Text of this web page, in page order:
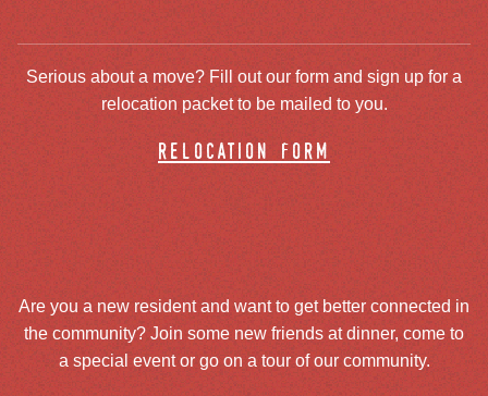
Serious about a move? Fill out our form and sign up for a
relocation packet to be mailed to you.
relocation form
Are you a new resident and want to get better connected in
the community? Join some new friends at dinner, come to
a special event or go on a tour of our community.